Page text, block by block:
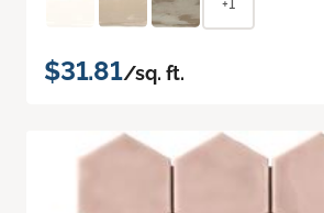
$31.81/sq. ft.